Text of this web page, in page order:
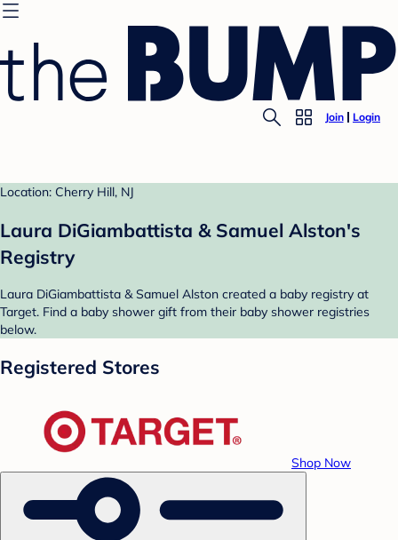
Join Login
Location: Cherry Hill, NJ
Laura DiGiambattista & Samuel Alston's
Registry
Laura DiGiambattista & Samuel Alston created a baby registry at
Target. Find a baby shower gift from their baby shower registries
below.
Registered Stores
Shop Now